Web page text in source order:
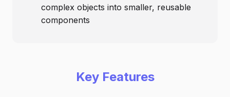
complex objects into smaller, reusable
components
Key Features